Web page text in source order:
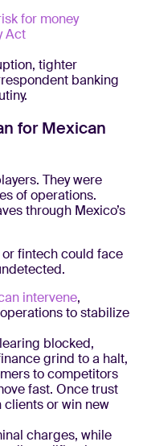
for money
Act
tighter
banking
for Mexican
They were
of operations.
through Mexico’s
fintech could face
intervene,
to stabilize
blocked,
grind to a halt,
to competitors
fast. Once trust
clients or win new
charges, while